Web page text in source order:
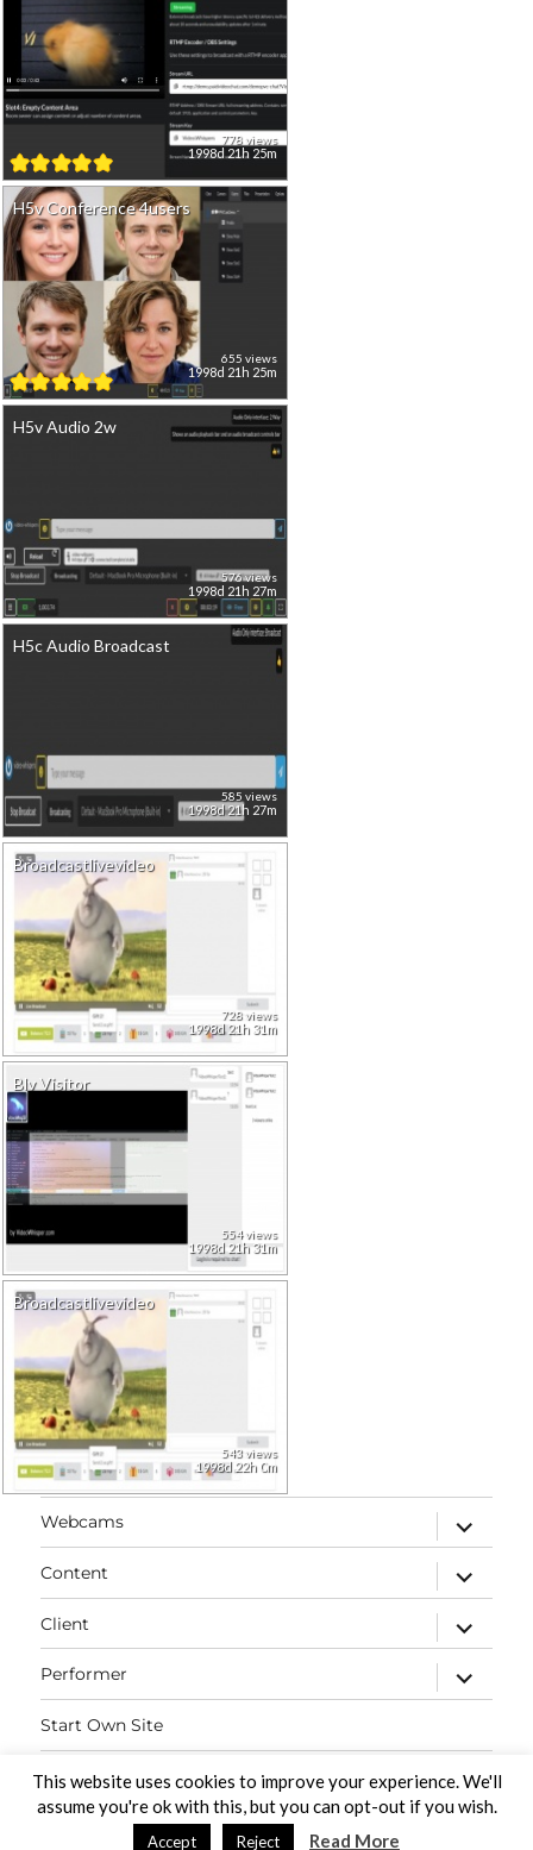
1998d 21h 25m
778 views
H5v Conference 4users
1998d 21h 25m
655 views
H5v Audio 2w
1998d 21h 27m
576 views
H5c Audio Broadcast
1998d 21h 27m
585 views
Broadcastlivevideo
1998d 21h 31m
728 views
Blv Visitor
1998d 21h 31m
554 views
Broadcastlivevideo
1998d 22h 0m
543 views
Webcams
expand
child
menu
Content
expand
child
menu
Client
expand
child
menu
Performer
expand
child
Start Own Site
Contact
PaidVideochat Demo Proudly powered by WordPress
This website uses cookies to improve your experience. We'll
assume you're ok with this, but you can opt-out if you wish.
Accept Reject Read More